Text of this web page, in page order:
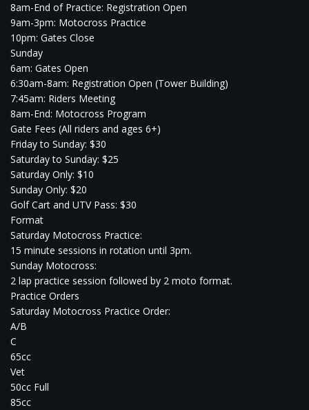
8am-End of Practice: Registration Open
9am-3pm: Motocross Practice
10pm: Gates Close
Sunday
6am: Gates Open
6:30am-8am: Registration Open (Tower Building)
7:45am: Riders Meeting
8am-End: Motocross Program
Gate Fees (All riders and ages 6+)
Friday to Sunday: $30
Saturday to Sunday: $25
Saturday Only: $10
Sunday Only: $20
Golf Cart and UTV Pass: $30
Format
Saturday Motocross Practice:
15 minute sessions in rotation until 3pm.
Sunday Motocross:
2 lap practice session followed by 2 moto format.
Practice Orders
Saturday Motocross Practice Order:
A/B
C
65cc
Vet
50cc Full
85cc